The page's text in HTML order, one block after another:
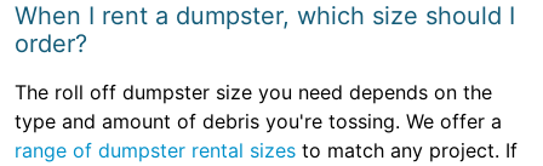
When I rent a dumpster, which size should I
order?
The roll off dumpster size you need depends on the
type and amount of debris you're tossing. We offer a
range of dumpster rental sizes to match any project. If